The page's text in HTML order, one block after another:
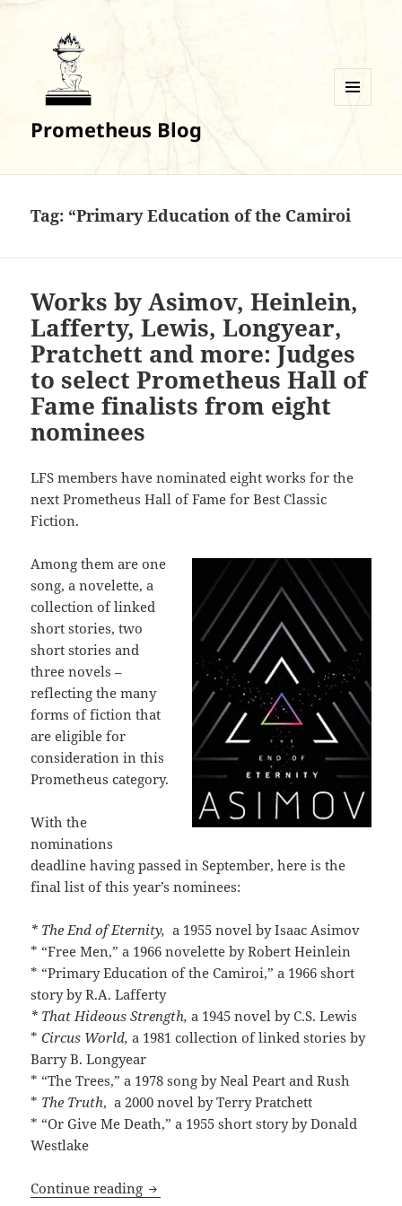
Prometheus Blog
Tag: “Primary Education of the Camiroi
Works by Asimov, Heinlein,
Lafferty, Lewis, Longyear,
Pratchett and more: Judges
to select Prometheus Hall of
Fame finalists from eight
nominees
LFS members have nominated eight works for the
next Prometheus Hall of Fame for Best Classic
Fiction.
Among them are one
song, a novelette, a
collection of linked
short stories, two
short stories and
three novels –
reflecting the many
forms of fiction that
are eligible for
consideration in this
Prometheus category.
With the
nominations
deadline having passed in September, here is the
final list of this year’s nominees:
* The End of Eternity, a 1955 novel by Isaac Asimov
* “Free Men,” a 1966 novelette by Robert Heinlein
* “Primary Education of the Camiroi,” a 1966 short
story by R.A. Lafferty
* That Hideous Strength, a 1945 novel by C.S. Lewis
*Circus World,a 1981 collection of linked stories by
Barry B. Longyear
* “The Trees,” a 1978 song by Neal Peart and Rush
* The Truth, a 2000 novel by Terry Pratchett
* “Or Give Me Death,” a 1955 short story by Donald
Westlake
Continue reading Works by Asimov, Heinlein, Lafferty,